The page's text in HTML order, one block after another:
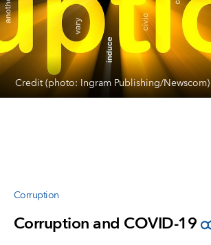
Credit (photo: Ingram Publishing/Newscom)
Corruption
Corruption and COVID-19